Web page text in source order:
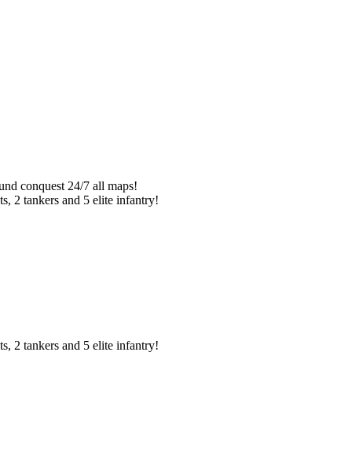
conquest 24/7 all maps!
2 tankers and 5 elite infantry!
2 tankers and 5 elite infantry!